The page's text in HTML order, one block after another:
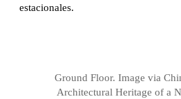
estacionales.
Ground Floor. Image via
Architectural Heritage of a